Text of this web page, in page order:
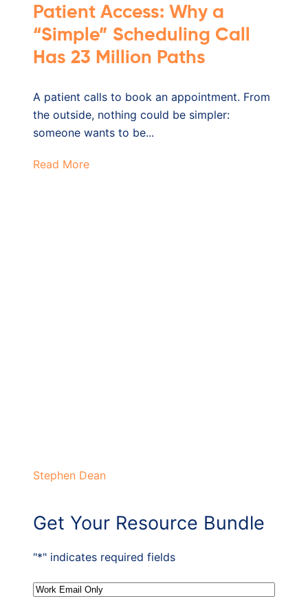
Patient Access: Why a
“Simple” Scheduling Call
Has 23 Million Paths
A patient calls to book an appointment. From
the outside, nothing could be simpler:
someone wants to be...
Read More
Stephen Dean
Get Your Resource Bundle
"*" indicates required fields
Email*